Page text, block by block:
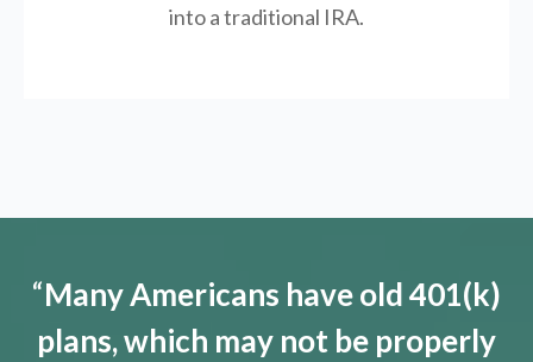
into a traditional IRA.
“Many Americans have old 401(k)
plans, which may not be properly